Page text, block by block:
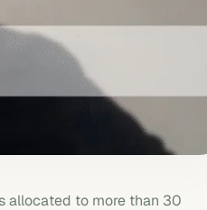
allocated to more than 30